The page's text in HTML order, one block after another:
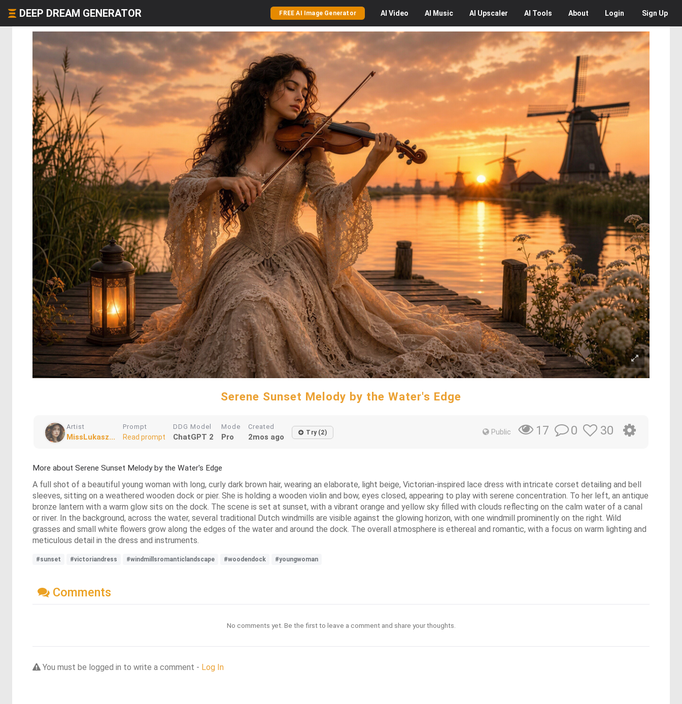
DEEP DREAM GENERATOR FREE AI Image Generator AI Video AI Music AI Upscaler AI Tools About Login Sign Up
Serene Sunset Melody by the Water's Edge
Artist
MissLukasz...
Prompt
Read prompt
DDG Model
ChatGPT 2
Mode
Pro
Created
2mos ago Try (2) Public 17 0 30
More about Serene Sunset Melody by the Water's Edge
A full shot of a beautiful young woman with long, curly dark brown hair, wearing an elaborate, light beige, Victorian-inspired lace dress with intricate corset detailing and bell
sleeves, sitting on a weathered wooden dock or pier. She is holding a wooden violin and bow, eyes closed, appearing to play with serene concentration. To her left, an antique
bronze lantern with a warm glow sits on the dock. The scene is set at sunset, with a vibrant orange and yellow sky filled with clouds reflecting on the calm water of a canal
or river. In the background, across the water, several traditional Dutch windmills are visible against the glowing horizon, with one windmill prominently on the right. Wild
grasses and small white flowers grow along the edges of the water and around the dock. The overall atmosphere is ethereal and romantic, with a focus on warm lighting and
meticulous detail in the dress and instruments.
#sunset #victoriandress #windmillsromanticlandscape #woodendock #youngwoman
Comments
No comments yet. Be the first to leave a comment and share your thoughts.
You must be logged in to write a comment - Log In